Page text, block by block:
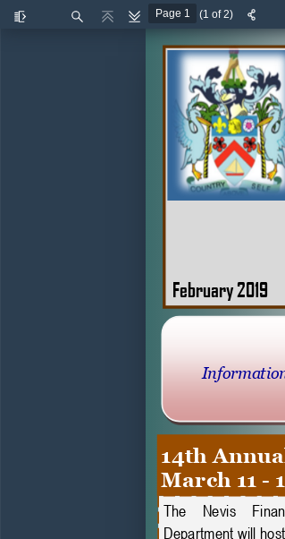
Toggle
Find PreviousNext
(1 of 2)
February 2019
The    Nevis
Department will
14th
March 11 -